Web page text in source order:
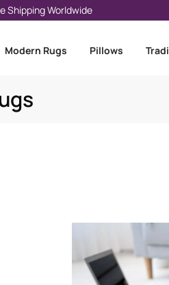
Shipping Worldwide
Modern Rugs Pillows